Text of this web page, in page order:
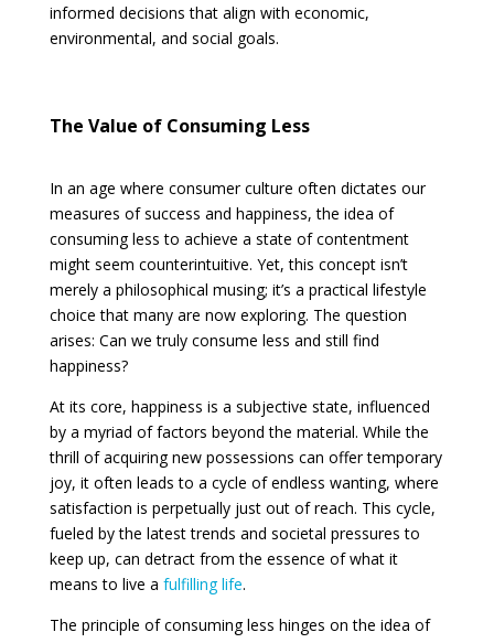
informed decisions that align with economic,
environmental, and social goals.
The Value of Consuming Less
In an age where consumer culture often dictates our
measures of success and happiness, the idea of
consuming less to achieve a state of contentment
might seem counterintuitive. Yet, this concept isn’t
merely a philosophical musing; it’s a practical lifestyle
choice that many are now exploring. The question
arises: Can we truly consume less and still find
happiness?
At its core, happiness is a subjective state, influenced
by a myriad of factors beyond the material. While the
thrill of acquiring new possessions can offer temporary
joy, it often leads to a cycle of endless wanting, where
satisfaction is perpetually just out of reach. This cycle,
fueled by the latest trends and societal pressures to
keep up, can detract from the essence of what it
means to live a fulfilling life.
The principle of consuming less hinges on the idea of